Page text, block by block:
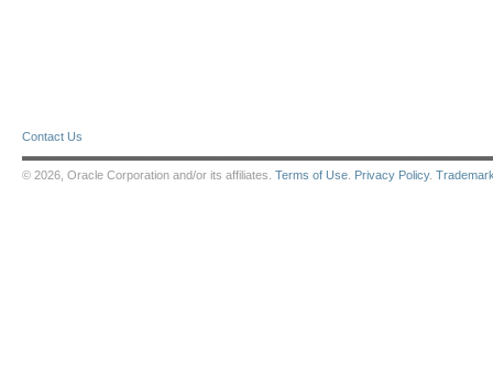
Contact Us
© 2026, Oracle Corporation and/or its affiliates. Terms of Use Privacy Policy.